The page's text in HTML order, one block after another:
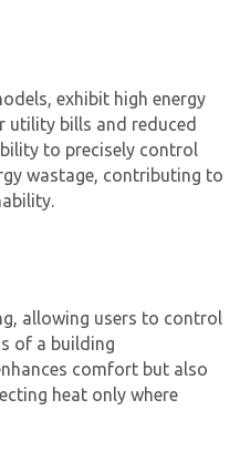
exhibit high energy
bills and reduced
to precisely control
wastage, contributing to
allowing users to control
of a building
comfort but also
heat only where
Schedule a
of our HVAC
with one of our